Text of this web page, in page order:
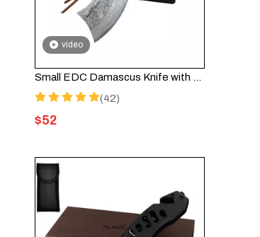
video
Small EDC Damascus Knife with Sandalwood Handle - HGDK002
(42)
$52